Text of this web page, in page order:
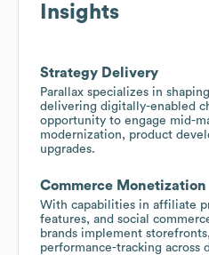
Insights
Strategy Delivery
Parallax specializes in
delivering digitally-enabled
opportunity to engage mid-
modernization, product
upgrades.
Commerce Monetization
With capabilities in affiliate
features, and social
brands implement
performance-tracking across